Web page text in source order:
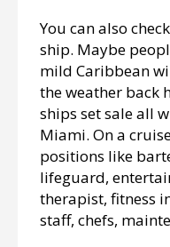
You can also
ship. Maybe
mild Caribbean
the weather back
ships set sale all
Miami. On a
positions like
lifeguard,
therapist, fitness
staff, chefs,